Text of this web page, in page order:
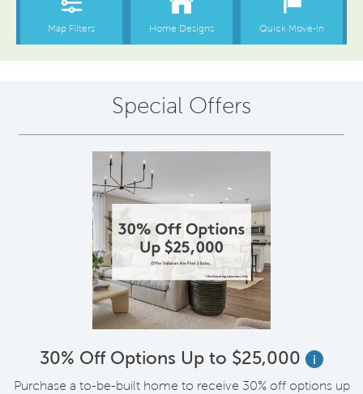
Special Offers
30% Off Options Up to $25,000
i
Purchase a to-be-built home to receive 30% off options up